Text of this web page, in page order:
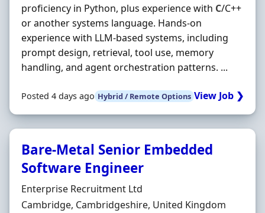
proficiency in Python, plus experience with C/C++
or another systems language. Hands-on
experience with LLM-based systems, including
prompt design, retrieval, tool use, memory
handling, and agent orchestration patterns. ...
Posted 4 days ago Hybrid / Remote Options View Job ❯
Bare-Metal Senior Embedded
Software Engineer
Hiring Organisation
Enterprise Recruitment Ltd
Location
Cambridge, Cambridgeshire, United Kingdom